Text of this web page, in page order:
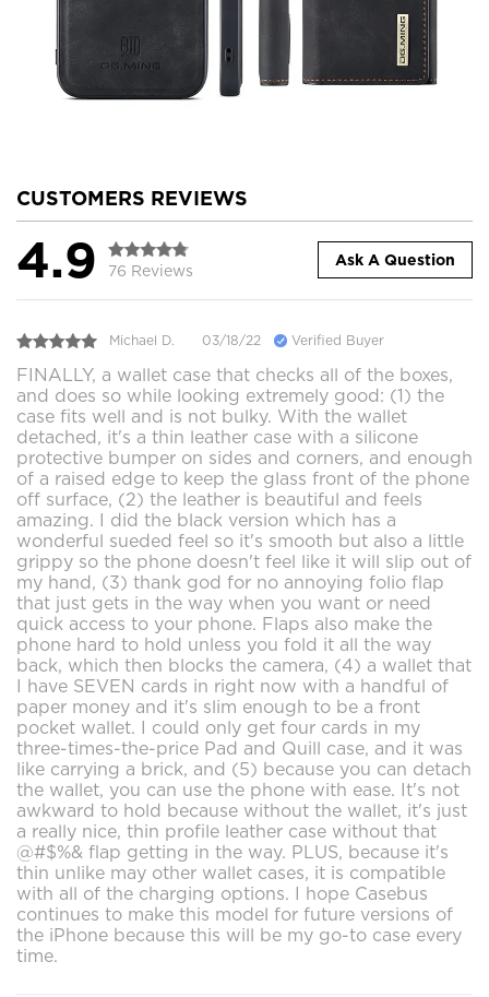
CUSTOMERS REVIEWS
4.9 76 Reviews
Ask A Question
Michael D. 03/18/22 Verified Buyer
FINALLY, a wallet case that checks all of the boxes,
and does so while looking extremely good: (1) the
case fits well and is not bulky. With the wallet
detached, it's a thin leather case with a silicone
protective bumper on sides and corners, and enough
of a raised edge to keep the glass front of the phone
off surface, (2) the leather is beautiful and feels
amazing. I did the black version which has a
wonderful sueded feel so it's smooth but also a little
grippy so the phone doesn't feel like it will slip out of
my hand, (3) thank god for no annoying folio flap
that just gets in the way when you want or need
quick access to your phone. Flaps also make the
phone hard to hold unless you fold it all the way
back, which then blocks the camera, (4) a wallet that
I have SEVEN cards in right now with a handful of
paper money and it's slim enough to be a front
pocket wallet. I could only get four cards in my
three-times-the-price Pad and Quill case, and it was
like carrying a brick, and (5) because you can detach
the wallet, you can use the phone with ease. It's not
awkward to hold because without the wallet, it's just
a really nice, thin profile leather case without that
@#$%& flap getting in the way. PLUS, because it's
thin unlike may other wallet cases, it is compatible
with all of the charging options. I hope Casebus
continues to make this model for future versions of
the iPhone because this will be my go-to case every
time.